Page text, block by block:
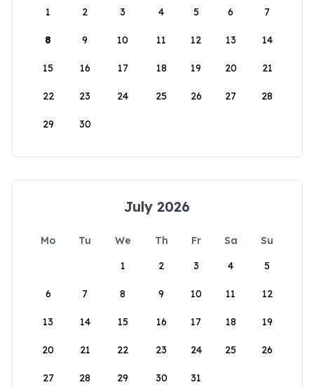
1
2 3 4 5 6 7
8 9 10 11 12 13 14
15 16 17 18 19 20 21
22 23 24 25 26 27 28
29 30
July 2026
Mo Tu We Th Fr Sa
Su
1
2 3 4 5
6 7 8 9 10 11 12
13 14 15 16 17 18 19
20 21 22 23 24 25 26
27 28 29 30 31